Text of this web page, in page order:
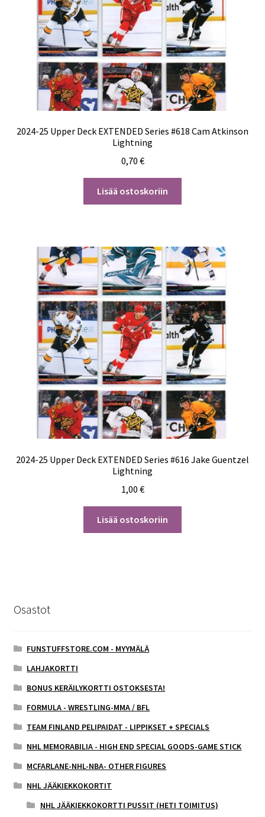
2024-25 Upper Deck EXTENDED Series #618 Cam Atkinson
Lightning
0,70 €
Lisää ostoskoriin
2024-25 Upper Deck EXTENDED Series #616 Jake Guentzel
Lightning
1,00 €
Lisää ostoskoriin
Osastot
FUNSTUFFSTORE.COM - MYYMÄLÄ
LAHJAKORTTI
BONUS KERÄILYKORTTI OSTOKSESTA!
FORMULA - WRESTLING-MMA / BFL
TEAM FINLAND PELIPAIDAT - LIPPIKSET + SPECIALS
NHL MEMORABILIA - HIGH END SPECIAL GOODS-GAME STICK
MCFARLANE-NHL-NBA- OTHER FIGURES
NHL JÄÄKIEKKOKORTIT
NHL JÄÄKIEKKOKORTTI PUSSIT (HETI TOIMITUS)